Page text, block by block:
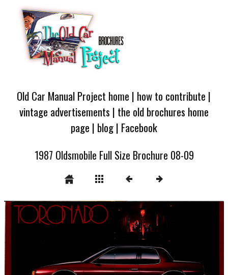
Old Car Manual Project home | how to contribute |
vintage advertisements | the old brochures home
page | blog| Facebook
1987 Oldsmobile Full Size Brochure 08-09